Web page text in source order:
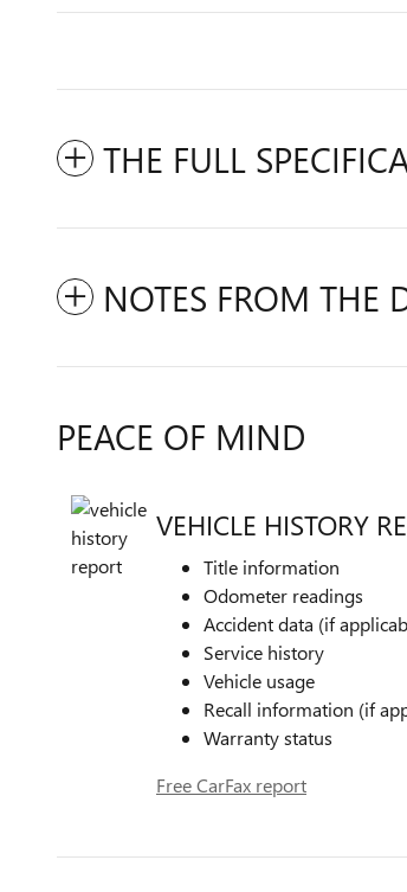
THE FULL
NOTES FROM THE
PEACE OF MIND
VEHICLE HISTORY
Title information
Odometer readings
Accident data (if
Service history
Vehicle usage
Recall information (if
Warranty status
Free CarFax report